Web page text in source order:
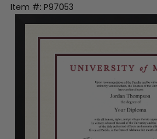
Item #: P97053